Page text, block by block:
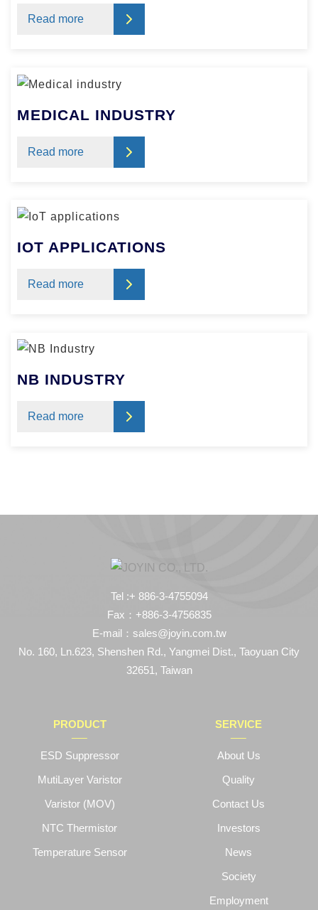
Read more
MEDICAL INDUSTRY
Read more
IOT APPLICATIONS
Read more
NB INDUSTRY
Read more
Tel :+ 886-3-4755094
Fax：+886-3-4756835
E-mail：sales@joyin.com.tw
No. 160, Ln.623, Shenshen Rd., Yangmei Dist., Taoyuan City
32651, Taiwan
PRODUCT
ESD Suppressor
MutiLayer Varistor
Varistor (MOV)
NTC Thermistor
Temperature Sensor
SERVICE
About Us
Quality
Contact Us
Investors
News
Society
Employment